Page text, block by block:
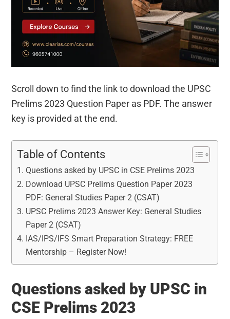
Scroll down to find the link to download the UPSC
Prelims 2023 Question Paper as PDF. The answer
key is provided at the end.
Table of Contents
Questions asked by UPSC in CSE Prelims 2023
Download UPSC Prelims Question Paper 2023
PDF: General Studies Paper 2 (CSAT)
UPSC Prelims 2023 Answer Key: General Studies
Paper 2 (CSAT)
IAS/IPS/IFS Smart Preparation Strategy: FREE
Mentorship – Register Now!
Questions asked by UPSC in
CSE Prelims 2023